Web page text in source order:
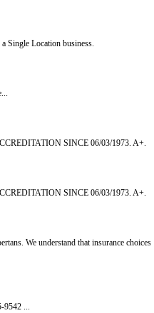
Single Location business.
SINCE 06/03/1973. A+.
SINCE 06/03/1973. A+.
We understand that insurance choices
9542 ...